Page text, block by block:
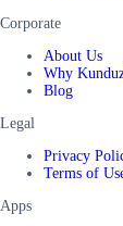
Corporate
About Us
Why
Blog
Legal
Privacy
Terms of
Apps